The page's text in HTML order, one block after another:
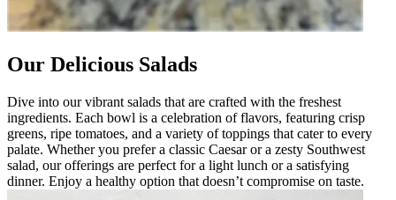
Our Delicious Salads
Dive into our vibrant salads that are crafted with the freshest
ingredients. Each bowl is a celebration of flavors, featuring crisp
greens, ripe tomatoes, and a variety of toppings that cater to every
palate. Whether you prefer a classic Caesar or a zesty Southwest
salad, our offerings are perfect for a light lunch or a satisfying
dinner. Enjoy a healthy option that doesn’t compromise on taste.